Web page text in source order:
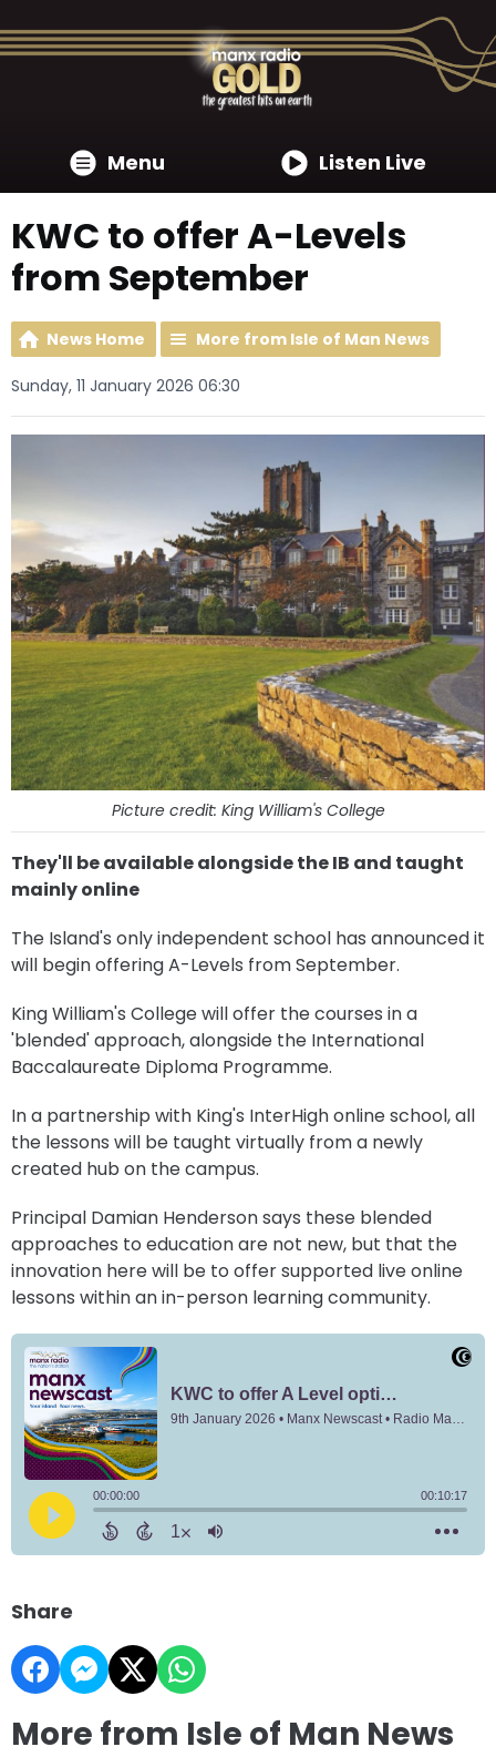
Menu Listen Live
KWC to offer A-Levels
from September
News Home More from Isle of Man News
Sunday, 11 January 2026 06:30
Picture credit: King William's College
They'll be available alongside the IB and taught
mainly online
The Island's only independent school has announced it
will begin offering A-Levels from September.
King William's College will offer the courses in a
'blended' approach, alongside the International
Baccalaureate Diploma Programme.
In a partnership with King's InterHigh online school, all
the lessons will be taught virtually from a newly
created hub on the campus.
Principal Damian Henderson says these blended
approaches to education are not new, but that the
innovation here will be to offer supported live online
lessons within an in-person learning community.
Share
More from Isle of Man News